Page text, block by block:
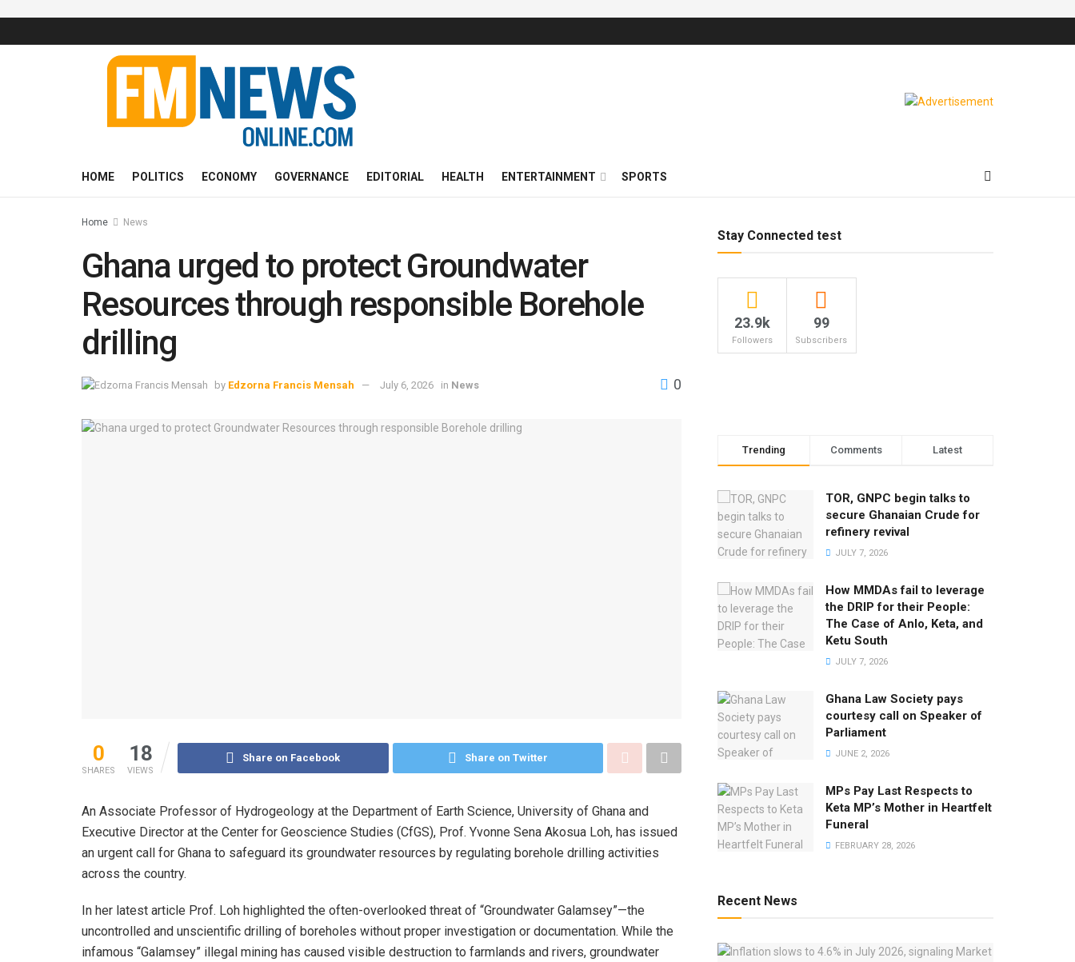
HOME POLITICS ECONOMY GOVERNANCE EDITORIAL HEALTH ENTERTAINMENT SPORTS
Home News
Ghana urged to protect Groundwater
Resources through responsible Borehole
drilling
by Edzorna Francis Mensah July 6, 2026 in News 0
0
SHARES
18
VIEWS
Share on Facebook Share on Twitter
An Associate Professor of Hydrogeology at the Department of Earth Science, University of Ghana and
Executive Director at the Center for Geoscience Studies (CfGS), Prof. Yvonne Sena Akosua Loh, has issued
an urgent call for Ghana to safeguard its groundwater resources by regulating borehole drilling activities
across the country.
In her latest article Prof. Loh highlighted the often-overlooked threat of “Groundwater Galamsey”—the
uncontrolled and unscientific drilling of boreholes without proper investigation or documentation. While the
infamous “Galamsey” illegal mining has caused visible destruction to farmlands and rivers, groundwater
Stay Connected test
23.9k
Followers
99
Subscribers
Trending Comments Latest
TOR, GNPC begin talks to
secure Ghanaian Crude for
refinery revival
JULY 7, 2026
How MMDAs fail to leverage
the DRIP for their People:
The Case of Anlo, Keta, and
Ketu South
JULY 7, 2026
Ghana Law Society pays
courtesy call on Speaker of
Parliament
JUNE 2, 2026
MPs Pay Last Respects to
Keta MP’s Mother in Heartfelt
Funeral
FEBRUARY 28, 2026
Recent News